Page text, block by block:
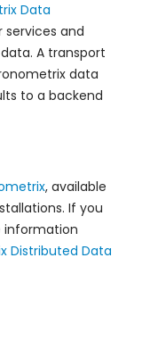
Data
and
A transport
data
to a backend
, available
If you
information
Distributed Data